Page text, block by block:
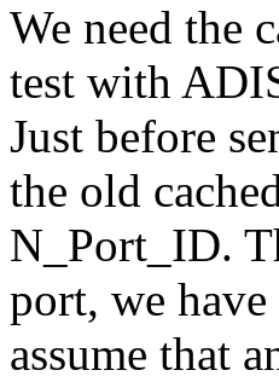
We need the
test with
Just before
the old
N_Port_ID.
port, we have
assume that